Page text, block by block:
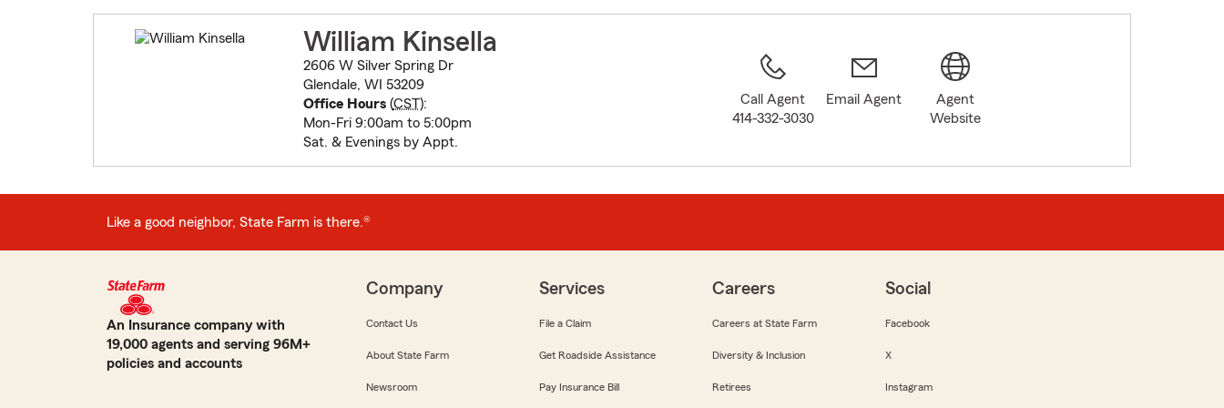
William Kinsella
2606 W Silver Spring Dr
Glendale, WI 53209
Office Hours(CST):
Mon-Fri 9:00am to 5:00pm
Sat. & Evenings by Appt.
Call Agent
414-332-3030
Email Agent
Agent
Website
Like a good neighbor, State Farm is there.®
An Insurance company with
19,000 agents and serving 96M+
policies and accounts
Company
Contact Us
About State Farm
Newsroom
Services
File a Claim
Get Roadside Assistance
Pay Insurance Bill
Careers
Careers at State Farm
Diversity & Inclusion
Retirees
Social
Facebook
X
Instagram